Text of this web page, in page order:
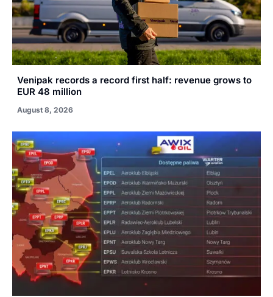
Venipak records a record first half: revenue grows to
EUR 48 million
August 8, 2026